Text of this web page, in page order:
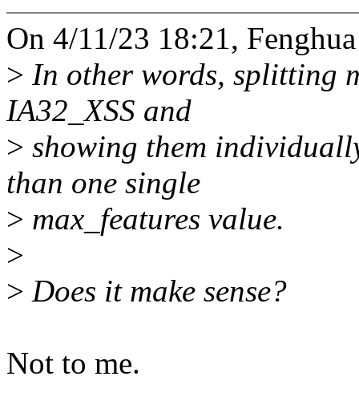
On 4/11/23 18:21,
> In other words, splitting
IA32_XSS and
> showing them
than one single
> max_features value.
>
> Does it make sense?
Not to me.